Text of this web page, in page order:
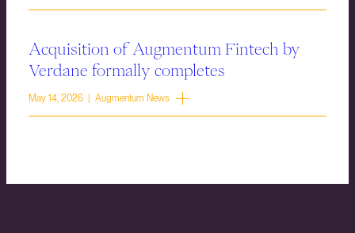
Acquisition of Augmentum Fintech by
Verdane formally completes
May 14, 2026 | Augmentum News